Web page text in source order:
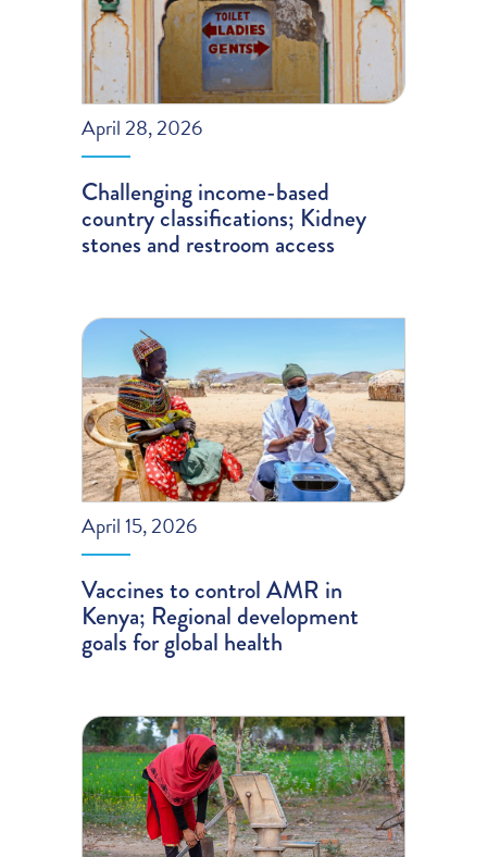
April 28, 2026
Challenging income-based
country classifications; Kidney
stones and restroom access
April 15, 2026
Vaccines to control AMR in
Kenya; Regional development
goals for global health